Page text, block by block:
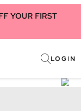
YOUR FIRST
LOGIN